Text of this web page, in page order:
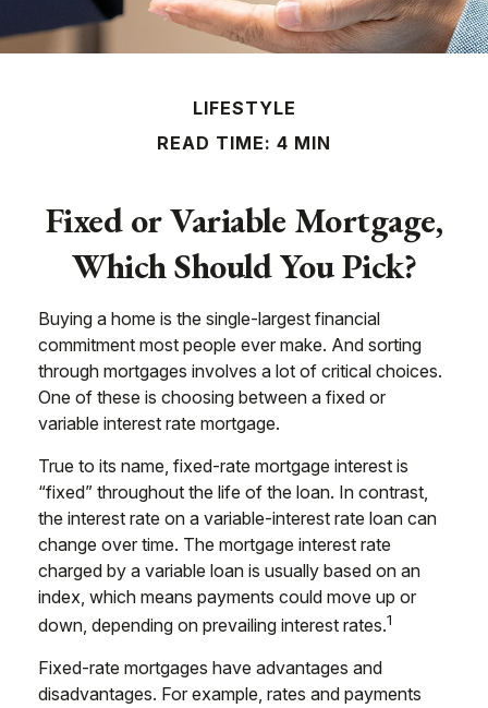
LIFESTYLE
READ TIME: 4 MIN
Fixed or Variable Mortgage,
Which Should You Pick?
Buying a home is the single-largest financial
commitment most people ever make. And sorting
through mortgages involves a lot of critical choices.
One of these is choosing between a fixed or
variable interest rate mortgage.
True to its name, fixed-rate mortgage interest is
“fixed” throughout the life of the loan. In contrast,
the interest rate on a variable-interest rate loan can
change over time. The mortgage interest rate
charged by a variable loan is usually based on an
index, which means payments could move up or
down, depending on prevailing interest rates.1
Fixed-rate mortgages have advantages and
disadvantages. For example, rates and payments